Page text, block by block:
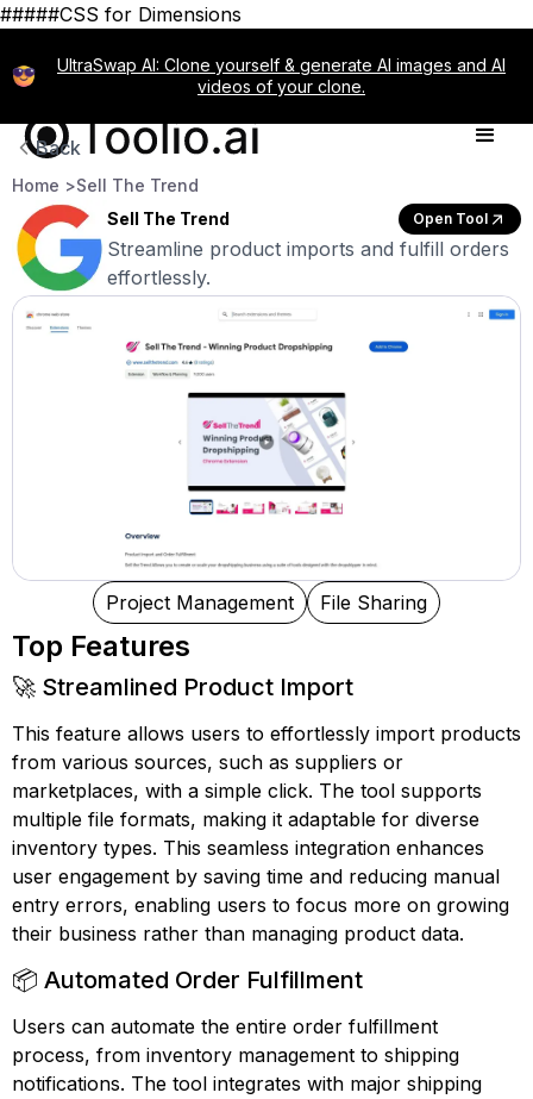
#####CSS for Dimensions
UltraSwap AI: Clone yourself & generate AI images and AI
videos of your clone.
Back
Home >Sell The Trend
Sell The Trend
Open Tool
Streamline product imports and fulfill orders
effortlessly.
Project Management File Sharing
Top Features
🚀 Streamlined Product Import
This feature allows users to effortlessly import products
from various sources, such as suppliers or
marketplaces, with a simple click. The tool supports
multiple file formats, making it adaptable for diverse
inventory types. This seamless integration enhances
user engagement by saving time and reducing manual
entry errors, enabling users to focus more on growing
their business rather than managing product data.
📦 Automated Order Fulfillment
Users can automate the entire order fulfillment
process, from inventory management to shipping
notifications. The tool integrates with major shipping